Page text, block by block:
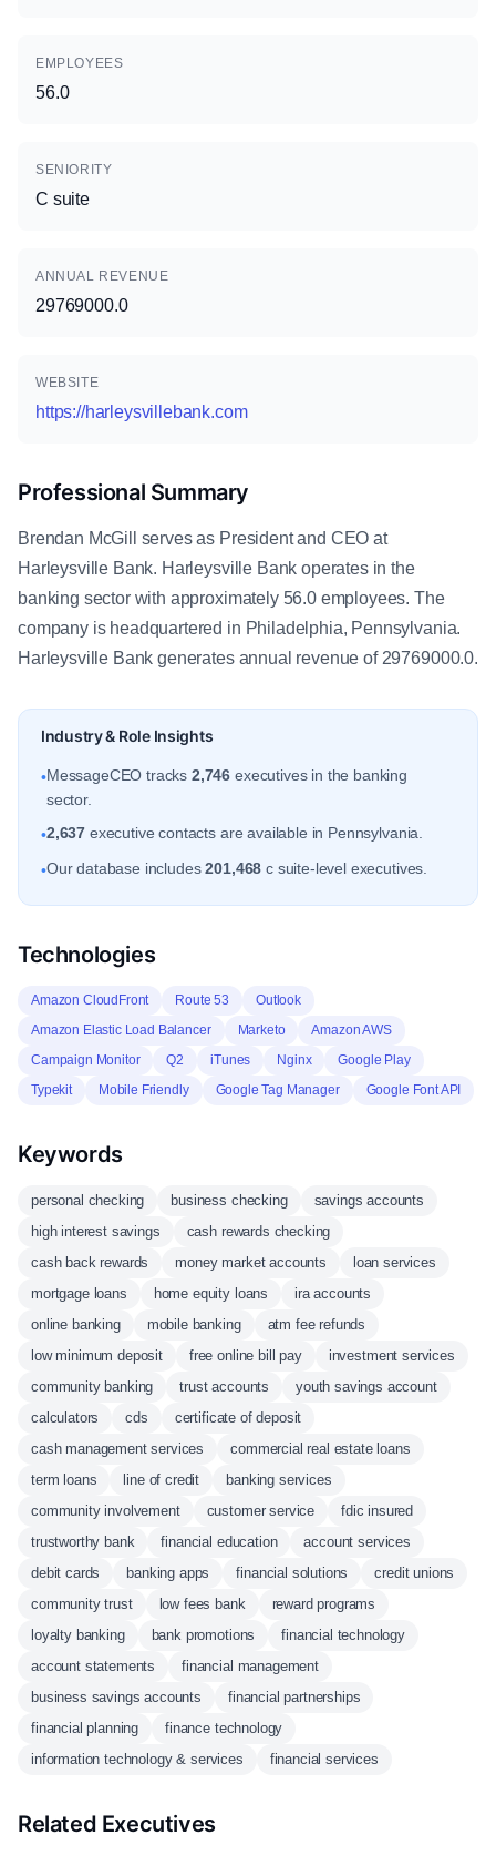
EMPLOYEES
56.0
SENIORITY
C suite
ANNUAL REVENUE
29769000.0
WEBSITE
https://harleysvillebank.com
Professional Summary
Brendan McGill serves as President and CEO at
Harleysville Bank. Harleysville Bank operates in the
banking sector with approximately 56.0 employees. The
company is headquartered in Philadelphia, Pennsylvania.
Harleysville Bank generates annual revenue of 29769000.0.
Industry & Role Insights
•MessageCEO tracks 2,746 executives in the banking
sector.
•2,637 executive contacts are available in Pennsylvania.
•Our database includes201,468 c suite-level executives.
Technologies
Amazon CloudFront Route 53
Outlook
Amazon Elastic Load Balancer
Marketo
Amazon AWS
Campaign Monitor
Q2 iTunes Nginx
Google Play
Typekit
Mobile Friendly Google Tag Manager Google Font API
Keywords
personal checking business checking
savings accounts
high interest savings
cash rewards checking
cash back rewards
money market accounts
loan services
mortgage loans
home equity loans
ira accounts
online banking
mobile banking
atm fee refunds
low minimum deposit
free online bill pay
investment services
community banking
trust accounts
youth savings account
calculators
cds
certificate of deposit
cash management services
commercial real estate loans
term loans
line of credit
banking services
community involvement
customer service
fdic insured
trustworthy bank
financial education
account services
debit cards
banking apps financial solutions
credit unions
community trust
low fees bank
reward programs
loyalty banking
bank promotions
financial technology
account statements
financial management
business savings accounts
financial partnerships
financial planning
finance technology
information technology & services
financial services
Related Executives